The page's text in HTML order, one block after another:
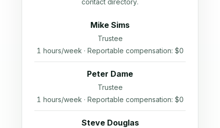
Mike Sims
Trustee
1 hours/week · Reportable compensation: $0
Peter Dame
Trustee
1 hours/week · Reportable compensation: $0
Steve Douglas